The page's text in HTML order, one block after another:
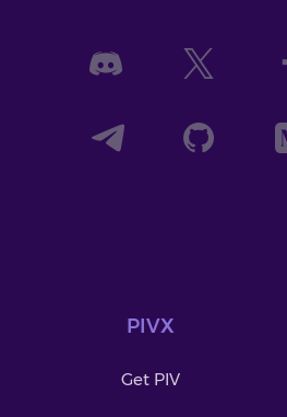
PIVX
Get PIV